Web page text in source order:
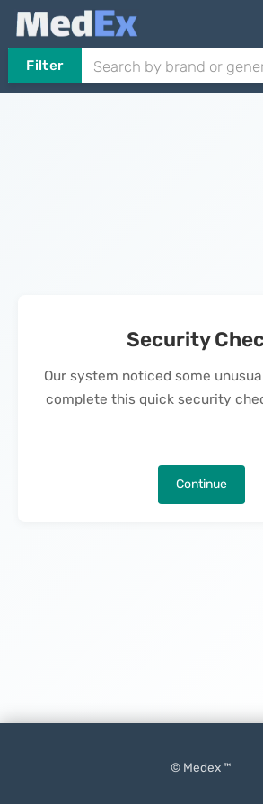
Filter
Security
Our system noticed some
complete this quick security
Continue
© Medex ™